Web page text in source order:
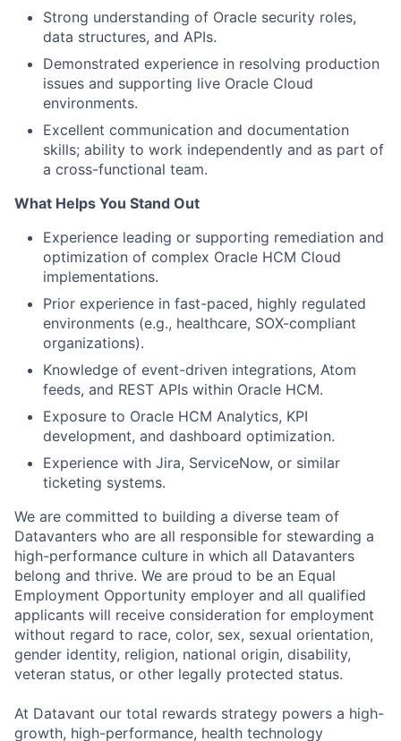
Strong understanding of Oracle security roles,
data structures, and APIs.
Demonstrated experience in resolving production
issues and supporting live Oracle Cloud
environments.
Excellent communication and documentation
skills; ability to work independently and as part of
a cross-functional team.
What Helps You Stand Out
Experience leading or supporting remediation and
optimization of complex Oracle HCM Cloud
implementations.
Prior experience in fast-paced, highly regulated
environments (e.g., healthcare, SOX-compliant
organizations).
Knowledge of event-driven integrations, Atom
feeds, and REST APIs within Oracle HCM.
Exposure to Oracle HCM Analytics, KPI
development, and dashboard optimization.
Experience with Jira, ServiceNow, or similar
ticketing systems.
We are committed to building a diverse team of
Datavanters who are all responsible for stewarding a
high-performance culture in which all Datavanters
belong and thrive. We are proud to be an Equal
Employment Opportunity employer and all qualified
applicants will receive consideration for employment
without regard to race, color, sex, sexual orientation,
gender identity, religion, national origin, disability,
veteran status, or other legally protected status.
At Datavant our total rewards strategy powers a high-
growth, high-performance, health technology